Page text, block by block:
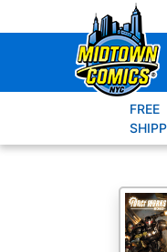
to
FREE